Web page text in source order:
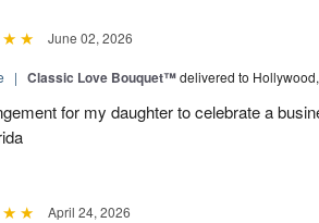
June 02, 2026
| Classic Love Bouquet™delivered to Hollywood,
for my daughter to celebrate a
April 24, 2026